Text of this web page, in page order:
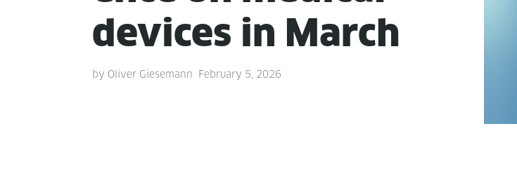
devices in March
by Oliver Giesemann February 5, 2026